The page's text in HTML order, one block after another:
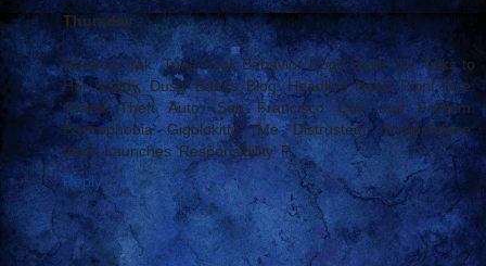
Thursday
Random Yak: Tube Sock Behavior Dogs Daze: Icy Talks to
Her Daddy, Dusty Basil's Blog: Headline News Point Five:
Grand Theft Auto: San Francisco Cox and Forkum:
Envirophobia Gigolokitty: Me Distrusted! Scrappleface:
Islam Launches 'Responsibility' P...
Reply